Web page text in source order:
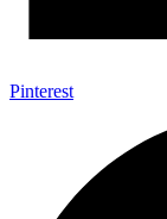
Pinterest